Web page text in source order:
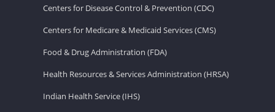
Centers for Disease Control & Prevention (CDC)
Centers for Medicare & Medicaid Services (CMS)
Food & Drug Administration (FDA)
Health Resources & Services Administration (HRSA)
Indian Health Service (IHS)